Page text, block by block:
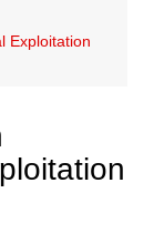
Exploitation